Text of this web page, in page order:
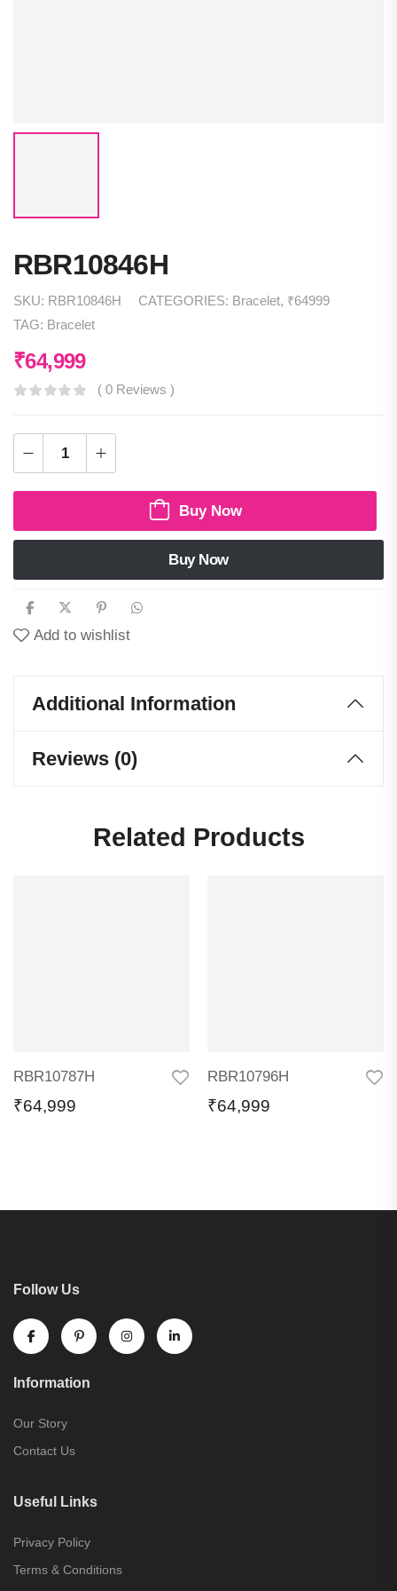
RBR10846H
SKU: RBR10846H CATEGORIES: Bracelet, ₹64999
TAG: Bracelet
₹64,999
( 0 Reviews )
Buy Now
Buy Now
Add to wishlist
Additional Information
Reviews (0)
Related Products
RBR10787H
₹64,999
RBR10796H
₹64,999
Follow Us
Information
Our Story
Contact Us
Useful Links
Privacy Policy
Terms & Conditions